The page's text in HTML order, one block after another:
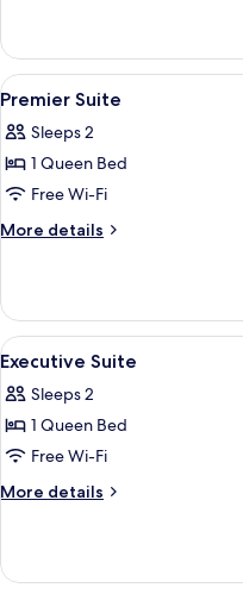
Senna
Double
Room
View
all
photos
for
Premier
Suite
6
Premier Suite
Sleeps 2
1 Queen Bed
Free Wi-Fi
More details
More
Suite
View
all
photos
for
Executive
Suite
8
Executive Suite
Sleeps 2
1 Queen Bed
Free Wi-Fi
More details
More
Suite